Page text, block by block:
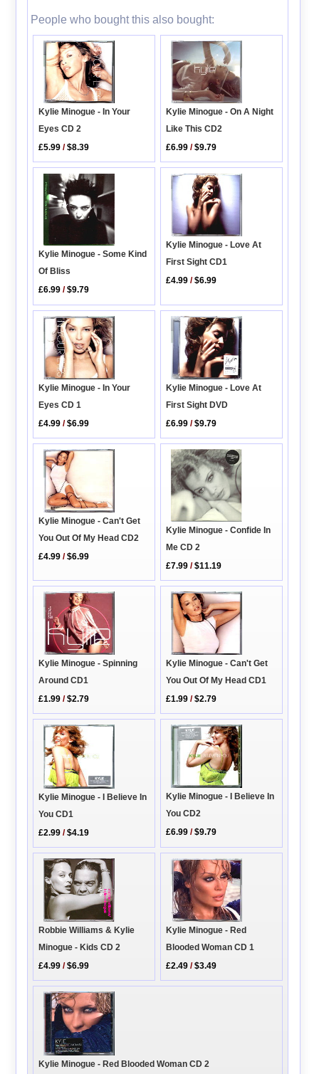
People who bought this also bought:
Kylie Minogue - In Your
Eyes CD 2
£5.99 /$8.39
Kylie Minogue - On A Night
Like This CD2
£6.99 /$9.79
Kylie Minogue - Some Kind
Of Bliss
£6.99 /$9.79
Kylie Minogue - Love At
First Sight CD1
£4.99 /$6.99
Kylie Minogue - In Your
Eyes CD 1
£4.99 /$6.99
Kylie Minogue - Love At
First Sight DVD
£6.99 /$9.79
Kylie Minogue - Can't Get
You Out Of My Head CD2
£4.99 /$6.99
Kylie Minogue - Confide In
Me CD 2
£7.99 /$11.19
Kylie Minogue - Spinning
Around CD1
£1.99 /$2.79
Kylie Minogue - Can't Get
You Out Of My Head CD1
£1.99 /$2.79
Kylie Minogue - I Believe In
You CD1
£2.99 /$4.19
Kylie Minogue - I Believe In
You CD2
£6.99 /$9.79
Robbie Williams & Kylie
Minogue - Kids CD 2
£4.99 /$6.99
Kylie Minogue - Red
Blooded Woman CD 1
£2.49 /$3.49
Kylie Minogue - Red Blooded Woman CD 2